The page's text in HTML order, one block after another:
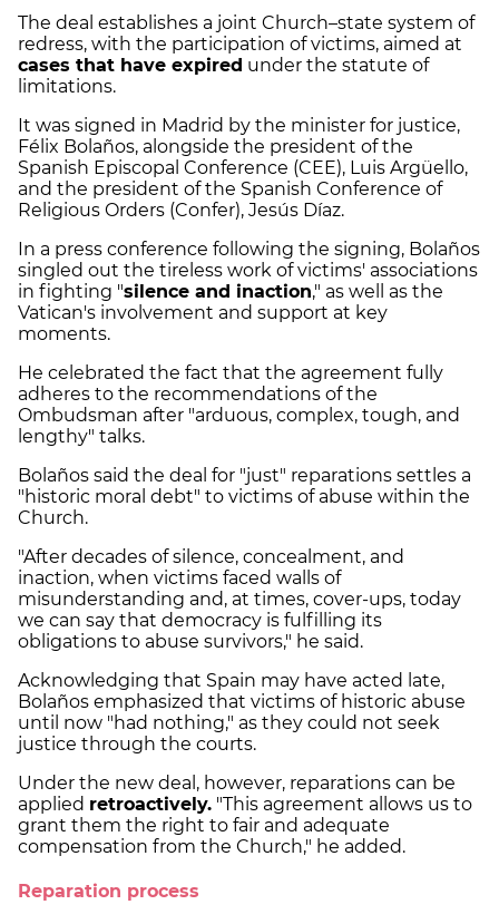
The deal establishes a joint Church–state system of
redress, with the participation of victims, aimed at
cases that have expired under the statute of
limitations.
It was signed in Madrid by the minister for justice,
Félix Bolaños, alongside the president of the
Spanish Episcopal Conference (CEE), Luis Argüello,
and the president of the Spanish Conference of
Religious Orders (Confer), Jesús Díaz.
In a press conference following the signing, Bolaños
singled out the tireless work of victims' associations
in fighting "silence and inaction," as well as the
Vatican's involvement and support at key
moments.
He celebrated the fact that the agreement fully
adheres to the recommendations of the
Ombudsman after "arduous, complex, tough, and
lengthy" talks.
Bolaños said the deal for "just" reparations settles a
"historic moral debt" to victims of abuse within the
Church.
"After decades of silence, concealment, and
inaction, when victims faced walls of
misunderstanding and, at times, cover-ups, today
we can say that democracy is fulfilling its
obligations to abuse survivors," he said.
Acknowledging that Spain may have acted late,
Bolaños emphasized that victims of historic abuse
until now "had nothing," as they could not seek
justice through the courts.
Under the new deal, however, reparations can be
applied retroactively. "This agreement allows us to
grant them the right to fair and adequate
compensation from the Church," he added.
Reparation process